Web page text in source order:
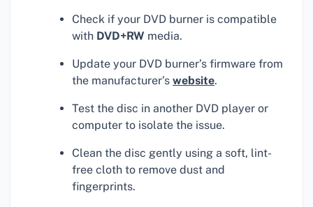
Check if your DVD burner is compatible
with DVD+RW media.
Update your DVD burner’s firmware from
the manufacturer’s website.
Test the disc in another DVD player or
computer to isolate the issue.
Clean the disc gently using a soft, lint-
free cloth to remove dust and
fingerprints.